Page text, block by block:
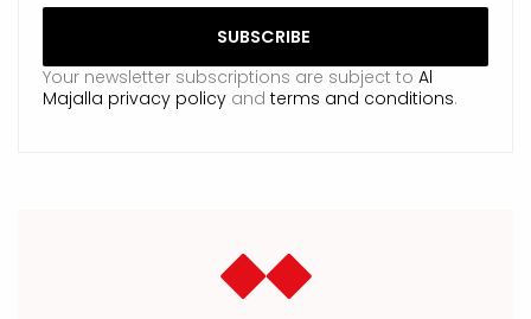
Your newsletter subscriptions are subject to Al
Majalla privacy policy and terms and conditions.